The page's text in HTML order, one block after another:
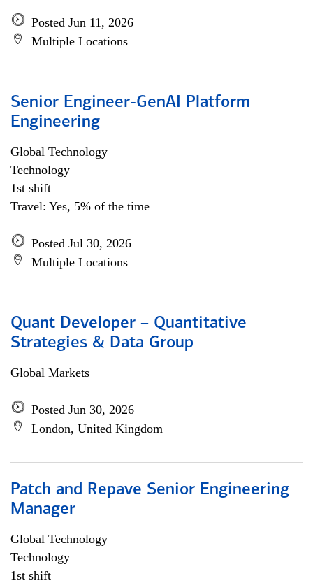
Posted Jun 11, 2026
Multiple Locations
Senior Engineer-GenAI Platform
Engineering
Global Technology
Technology
1st shift
Travel: Yes, 5% of the time
Posted Jul 30, 2026
Multiple Locations
Quant Developer – Quantitative
Strategies & Data Group
Global Markets
Posted Jun 30, 2026
London, United Kingdom
Patch and Repave Senior Engineering
Manager
Global Technology
Technology
1st shift